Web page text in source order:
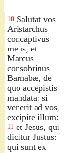
10 Salutat vos
Aristarchus
concaptivus
meus, et
Marcus
consobrinus
Barnabæ, de
quo accepistis
mandata: si
venerit ad vos,
excipite illum:
11 et Jesus, qui
dicitur Justus:
qui sunt ex